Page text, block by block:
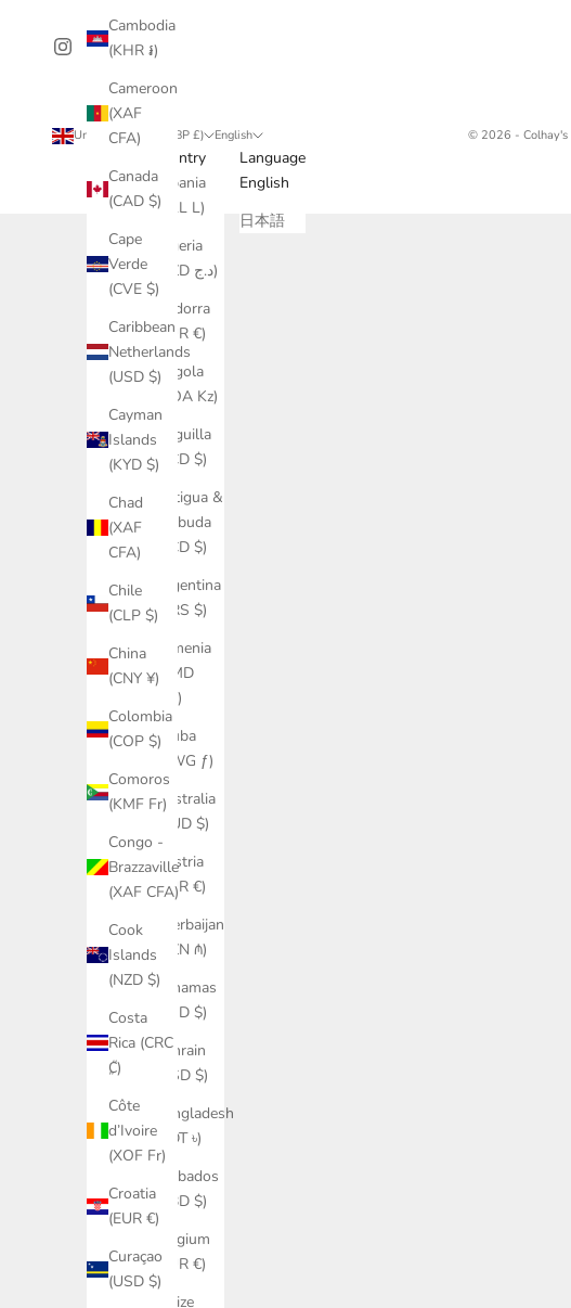
Cambodia
(KHR ៛)
Cameroon
(XAF
CFA)
Canada
(CAD $)
Cape
Verde
(CVE $)
Caribbean
Netherlands
(USD $)
Cayman
Islands
(KYD $)
Chad
(XAF
CFA)
Chile
(CLP $)
China
(CNY ¥)
Colombia
(COP $)
Comoros
(KMF Fr)
Congo -
Brazzaville
(XAF CFA)
Cook
Islands
(NZD $)
Costa
Rica (CRC
₡)
Côte
d’Ivoire
(XOF Fr)
Croatia
(EUR €)
Curaçao
(USD $)
United Kingdom (GBP £)
Country
Albania
(ALL L)
Algeria
(DZD د.ج)
Andorra
(EUR €)
Angola
(AOA Kz)
Anguilla
(XCD $)
Antigua &
Barbuda
(XCD $)
Argentina
(ARS $)
Armenia
(AMD
դր.)
Aruba
(AWG ƒ)
Australia
(AUD $)
Austria
(EUR €)
Azerbaijan
(AZN ₼)
Bahamas
(BSD $)
Bahrain
(USD $)
Bangladesh
(BDT ৳)
Barbados
(BBD $)
Belgium
(EUR €)
Belize
English
Language
English
日本語
© 2026 - Colhay's